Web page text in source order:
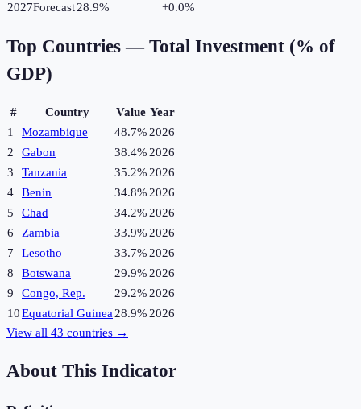
2027Forecast28.9% +0.0%
Top Countries — Total Investment (% of
GDP)
# Country Value Year
1
Mozambique 48.7%2026
2
Gabon 38.4%2026
3
Tanzania 35.2%2026
4
Benin 34.8%2026
5
Chad 34.2%2026
6
Zambia 33.9%2026
7
Lesotho 33.7%2026
8
Botswana 29.9%2026
9
Congo, Rep. 29.2%2026
10Equatorial Guinea28.9%2026
View all 43 countries →
About This Indicator